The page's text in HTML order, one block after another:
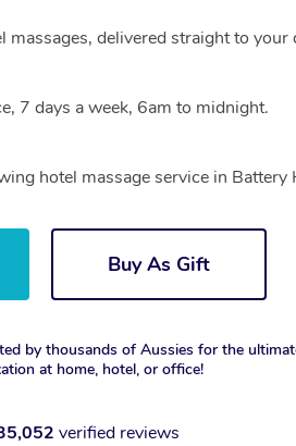
massages, delivered straight to your
7 days a week, 6am to midnight.
hotel massage service in Battery
Buy As Gift
by thousands of Aussies for the
at home, hotel, or office!
verified reviews